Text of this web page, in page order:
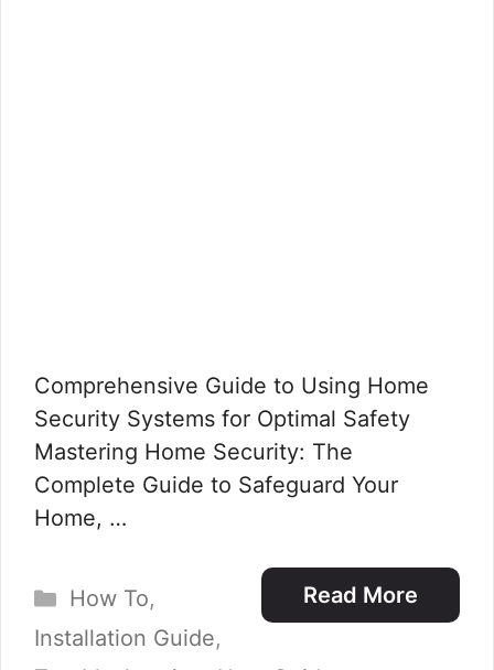
Comprehensive Guide to Using Home
Security Systems for Optimal Safety
Mastering Home Security: The
Complete Guide to Safeguard Your
Home, …
Read More
Categories
How To,
Installation Guide,